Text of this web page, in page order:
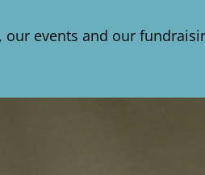
events and our